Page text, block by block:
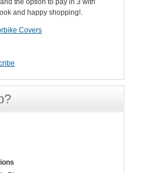
the option to pay in 3 with
and happy shopping!.
Covers